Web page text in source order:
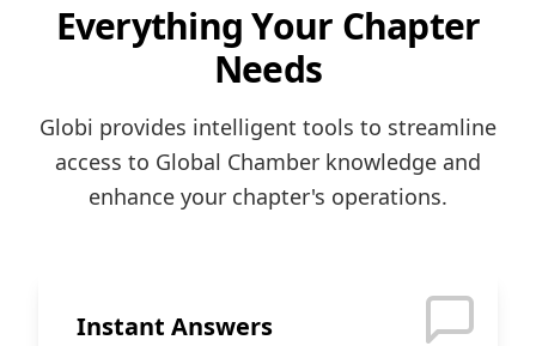
Everything Your Chapter
Needs
Globi provides intelligent tools to streamline
access to Global Chamber knowledge and
enhance your chapter's operations.
Instant Answers